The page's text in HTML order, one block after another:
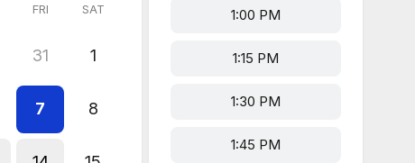
FRI SAT
31 1
7 8
1:00 PM
1:15 PM
1:30 PM
1:45 PM